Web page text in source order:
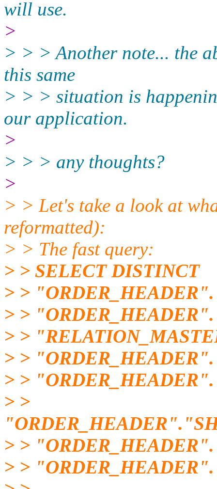
will use.
>
> > > Another note... the
this same
> > > situation is
our application.
>
> > > any thoughts?
>
> > Let's take a look at
reformatted):
> > The fast query:
> > SELECT DISTINCT
> >
> >
> >
> >
> >
> >
> >
> >